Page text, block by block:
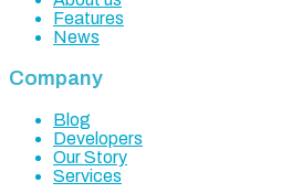
Features
News
Company
Blog
Developers
Our Story
Services